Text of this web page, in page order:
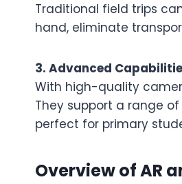
Traditional field trips
hand, eliminate
3. Advanced
With high-quality
They support a range
perfect for primary
Overview of AR